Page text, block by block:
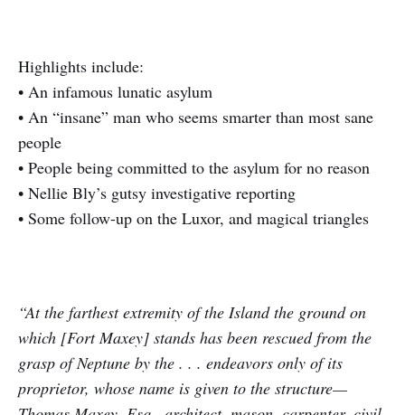
Highlights include:
• An infamous lunatic asylum
• An “insane” man who seems smarter than most sane
people
• People being committed to the asylum for no reason
• Nellie Bly’s gutsy investigative reporting
• Some follow-up on the Luxor, and magical triangles
“At the farthest extremity of the Island the ground on
which [Fort Maxey] stands has been rescued from the
grasp of Neptune by the . . . endeavors only of its
proprietor, whose name is given to the structure—